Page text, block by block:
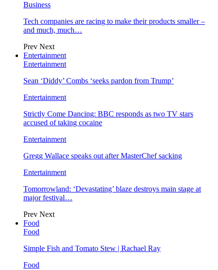
Business
Tech companies are racing to make their products smaller –
and much, much…
Prev Next
Entertainment
Entertainment
Sean ‘Diddy’ Combs ‘seeks pardon from Trump’
Entertainment
Strictly Come Dancing: BBC responds as two TV stars
accused of taking cocaine
Entertainment
Gregg Wallace speaks out after MasterChef sacking
Entertainment
Tomorrowland: ‘Devastating’ blaze destroys main stage at
major festival…
Prev Next
Food
Food
Simple Fish and Tomato Stew | Rachael Ray
Food